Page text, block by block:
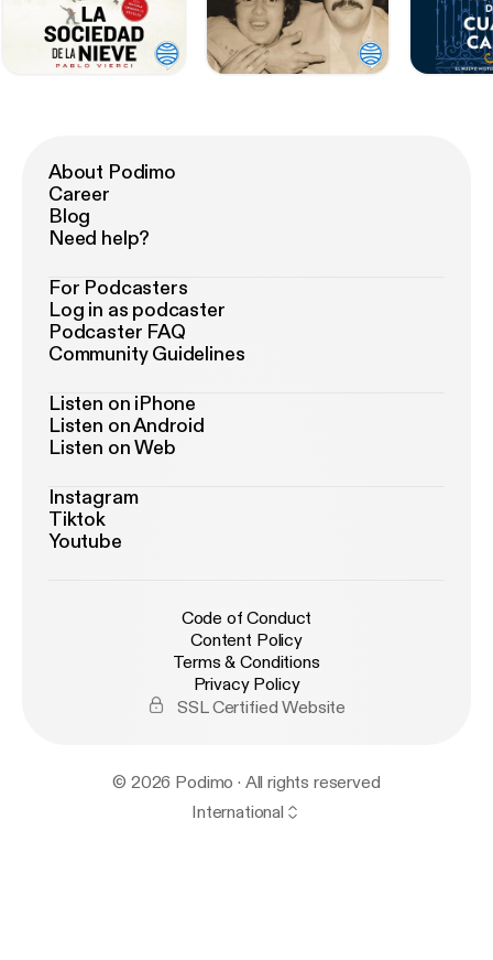
About Podimo
Career
Blog
Need help?
For Podcasters
Log in as podcaster
Podcaster FAQ
Community Guidelines
Listen on iPhone
Listen on Android
Listen on Web
Instagram
Tiktok
Youtube
Code of Conduct
Content Policy
Terms & Conditions
Privacy Policy
SSL Certified Website
© 2026 Podimo · All rights reserved
International